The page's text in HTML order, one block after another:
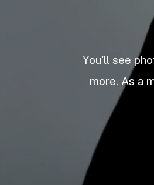
You'll see
more. As a